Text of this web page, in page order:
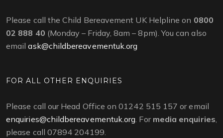
Please call the Child Bereavement UK Helpline on 0800
02 888 40 (Monday – Friday, 8am – 8pm). You can also
emailask@childbereavementuk.org
FOR ALL OTHER ENQUIRIES
Please call our Head Office on 01242 515 157 or email
enquiries@childbereavementuk.org. For media enquiries,
please call 07894 204199.